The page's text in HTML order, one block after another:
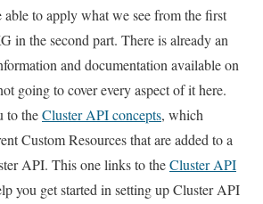
to apply what we see from the first
in the second part. There is already an
and documentation available on
going to cover every aspect of it here.
to theCluster API concepts, which
Custom Resources that are added to a
API. This one links to theCluster API
you get started in setting up Cluster API